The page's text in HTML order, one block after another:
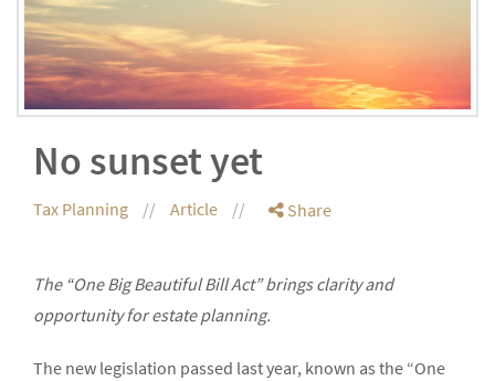
No sunset yet
Tax Planning Article Share
The “One Big Beautiful Bill Act” brings clarity and
opportunity for estate planning.
The new legislation passed last year, known as the “One